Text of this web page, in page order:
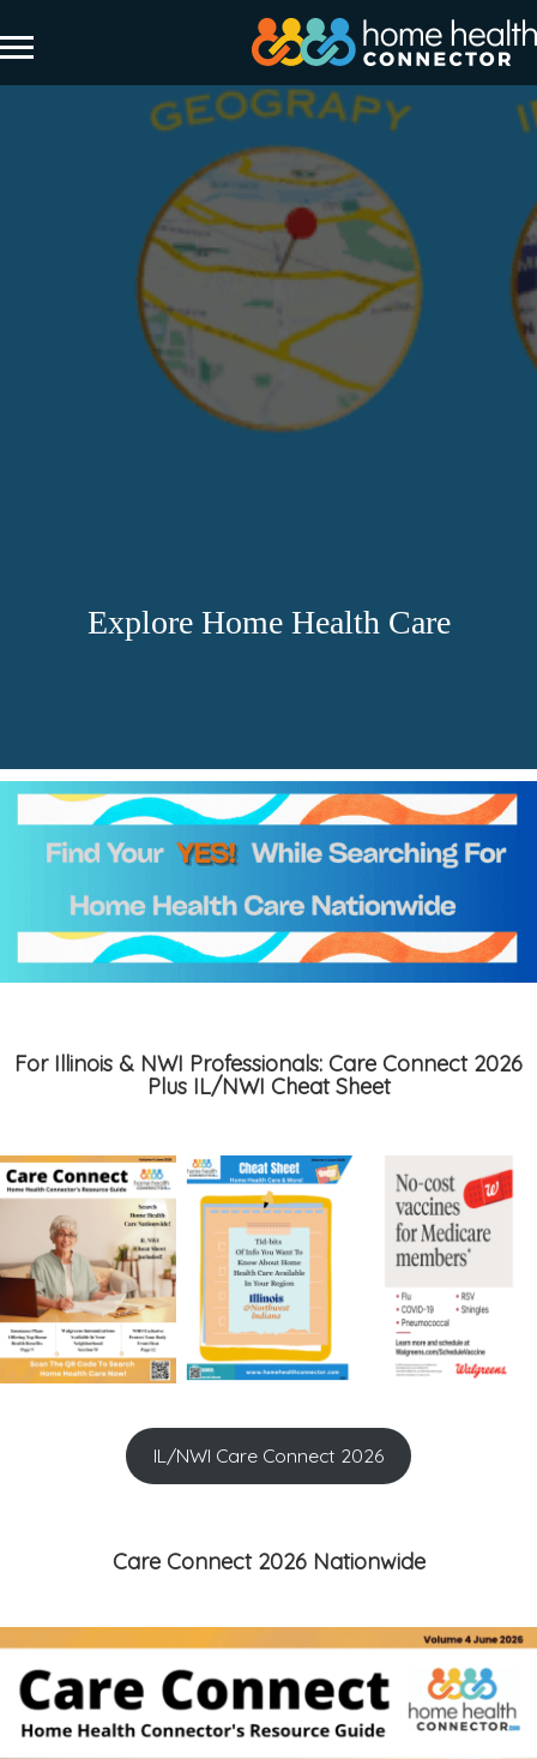
Explore Home Health Care
For Illinois & NWI Professionals: Care Connect 2026
Plus IL/NWI Cheat Sheet
IL/NWI Care Connect 2026
Care Connect 2026 Nationwide